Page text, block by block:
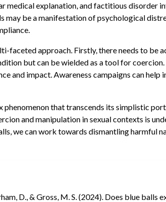
medical explanation, and factitious disorder
may be a manifestation of psychological
faceted approach. Firstly, there needs to
but can be wielded as a tool for
and impact. Awareness campaigns can
phenomenon that transcends its simplistic
and manipulation in sexual contexts is
we can work towards dismantling harmful
D., & Gross, M. S. (2024). Does blue balls